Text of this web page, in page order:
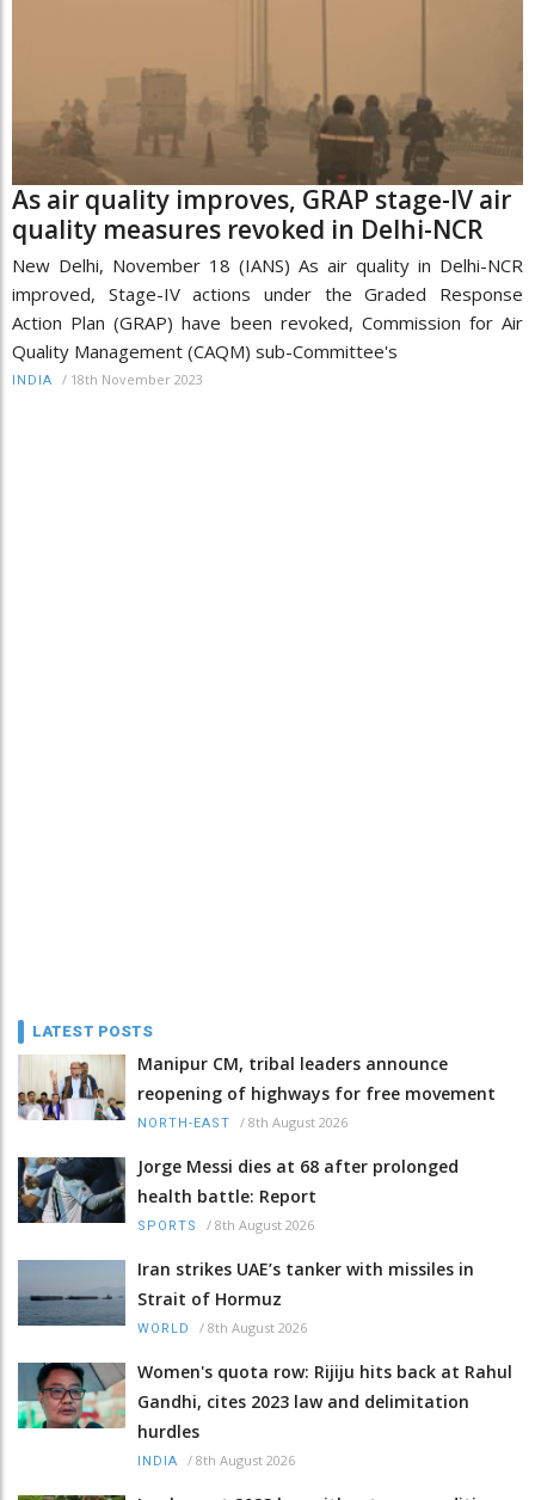
As air quality improves, GRAP stage-IV air
quality measures revoked in Delhi-NCR
New Delhi, November 18 (IANS) As air quality in Delhi-NCR
improved, Stage-IV actions under the Graded Response
Action Plan (GRAP) have been revoked, Commission for Air
Quality Management (CAQM) sub-Committee's
INDIA / 18th November 2023
LATEST POSTS
Manipur CM, tribal leaders announce
reopening of highways for free movement
NORTH-EAST / 8th August 2026
Jorge Messi dies at 68 after prolonged
health battle: Report
SPORTS / 8th August 2026
Iran strikes UAE’s tanker with missiles in
Strait of Hormuz
WORLD / 8th August 2026
Women's quota row: Rijiju hits back at Rahul
Gandhi, cites 2023 law and delimitation
hurdles
INDIA / 8th August 2026